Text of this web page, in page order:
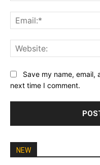
Save my name,
next time I comment.
NEW